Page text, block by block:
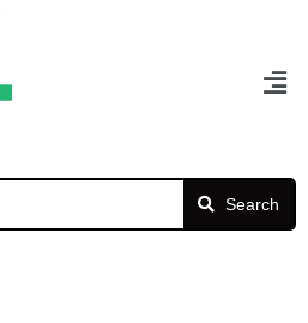
Search